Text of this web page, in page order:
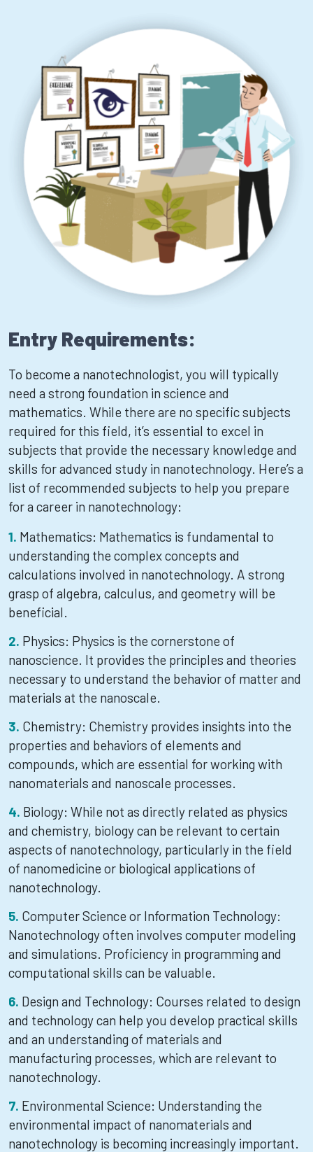
Entry Requirements:
To become a nanotechnologist, you will typically
need a strong foundation in science and
mathematics. While there are no specific subjects
required for this field, it’s essential to excel in
subjects that provide the necessary knowledge and
skills for advanced study in nanotechnology. Here’s a
list of recommended subjects to help you prepare
for a career in nanotechnology:
Mathematics: Mathematics is fundamental to
understanding the complex concepts and
calculations involved in nanotechnology. A strong
grasp of algebra, calculus, and geometry will be
beneficial.
Physics: Physics is the cornerstone of
nanoscience. It provides the principles and theories
necessary to understand the behavior of matter and
materials at the nanoscale.
Chemistry: Chemistry provides insights into the
properties and behaviors of elements and
compounds, which are essential for working with
nanomaterials and nanoscale processes.
Biology: While not as directly related as physics
and chemistry, biology can be relevant to certain
aspects of nanotechnology, particularly in the field
of nanomedicine or biological applications of
nanotechnology.
Computer Science or Information Technology:
Nanotechnology often involves computer modeling
and simulations. Proficiency in programming and
computational skills can be valuable.
Design and Technology: Courses related to design
and technology can help you develop practical skills
and an understanding of materials and
manufacturing processes, which are relevant to
nanotechnology.
Environmental Science: Understanding the
environmental impact of nanomaterials and
nanotechnology is becoming increasingly important.